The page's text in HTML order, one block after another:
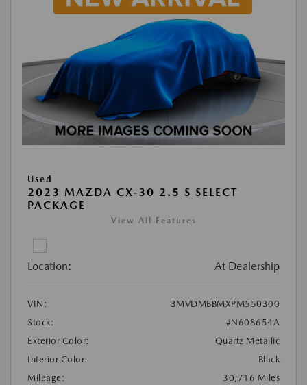
Used
2023 MAZDA CX-30 2.5 S SELECT
PACKAGE
View All Features
Location: At Dealership
VIN:
3MVDMBBMXPM550300
Stock:
#N608654A
Exterior Color:
Quartz Metallic
Interior Color:
Black
Mileage:
30,716 Miles